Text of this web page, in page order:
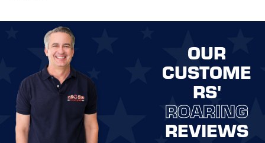
OUR
CUSTOME
RS'
ROARING
REVIEWS